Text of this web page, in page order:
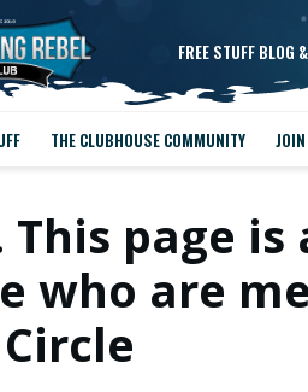
FREE STUFF BLOG
THE CLUBHOUSE COMMUNITY
This page
who are